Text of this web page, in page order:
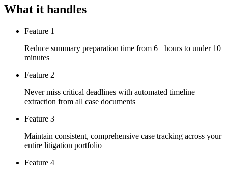
What it handles
Feature 1
Reduce summary preparation time from 6+ hours to under 10
minutes
Feature 2
Never miss critical deadlines with automated timeline
extraction from all case documents
Feature 3
Maintain consistent, comprehensive case tracking across your
entire litigation portfolio
Feature 4